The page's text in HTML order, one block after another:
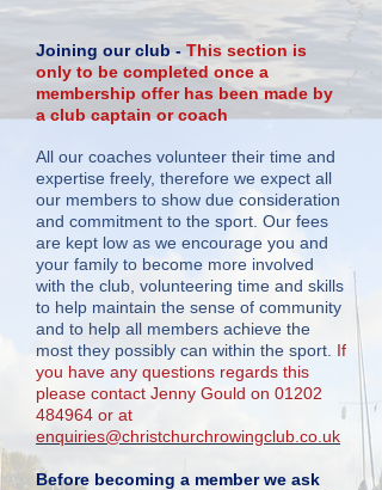
Joining our club - This section is
only to be completed once a
membership offer has been made by
a club captain or coach
All our coaches volunteer their time and
expertise freely, therefore we expect all
our members to show due consideration
and commitment to the sport. Our fees
are kept low as we encourage you and
your family to become more involved
with the club, volunteering time and skills
to help maintain the sense of community
and to help all members achieve the
most they possibly can within the sport. If
you have any questions regards this
please contact Jenny Gould on 01202
484964 or at
enquiries@christchurchrowingclub.co.uk
Before becoming a member we ask